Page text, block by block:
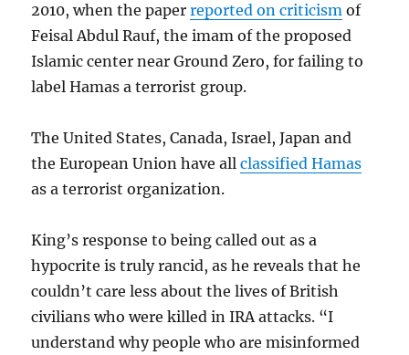
2010, when the paperreported on criticism of
Feisal Abdul Rauf, the imam of the proposed
Islamic center near Ground Zero, for failing to
label Hamas a terrorist group.
The United States, Canada, Israel, Japan and
the European Union have allclassified Hamas
as a terrorist organization.
King’s response to being called out as a
hypocrite is truly rancid, as he reveals that he
couldn’t care less about the lives of British
civilians who were killed in IRA attacks. “I
understand why people who are misinformed